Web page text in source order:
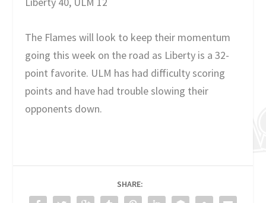
The Flames will look to keep their momentum
going this week on the road as Liberty is a 32-
point favorite. ULM has had difficulty scoring
points and have had trouble slowing their
opponents down.
SHARE: